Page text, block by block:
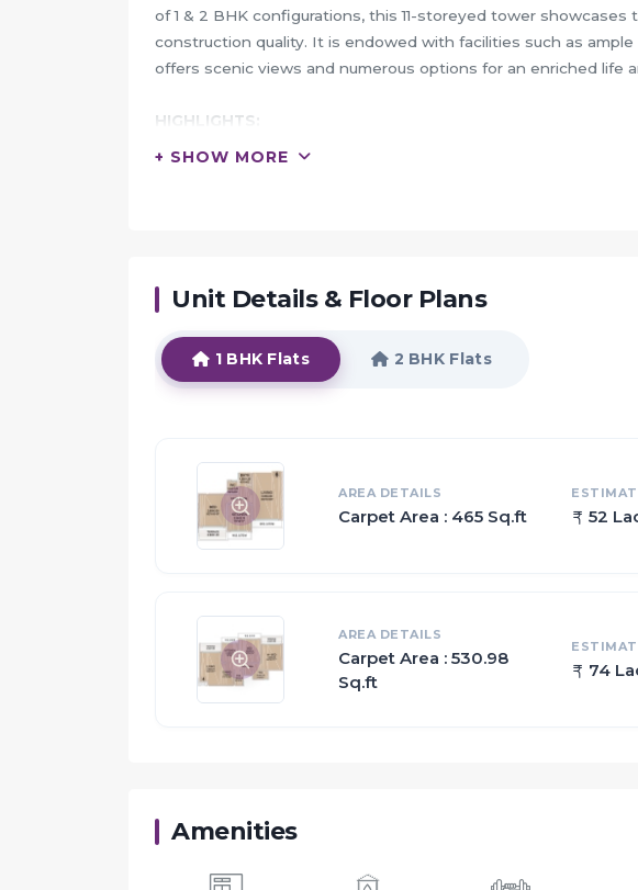
of 1 & 2 BHK configurations, this 11-storeyed tower
construction quality. It is endowed with facilities such as ample
offers scenic views and numerous options for an enriched life
HIGHLIGHTS:
and it offers scenic views and numerous options for an
Proximity:
The Khandeshwar Railway Station
Hotel Avenue Airport
and five bus stops are the primary commute options within
+ SHOW MORE
Unit Details & Floor Plans
1 BHK Flats 2 BHK Flats
AREA DETAILS
Carpet Area : 465 Sq.ft 52
AREA DETAILS
Carpet Area : 530.98
Sq.ft
74
Amenities